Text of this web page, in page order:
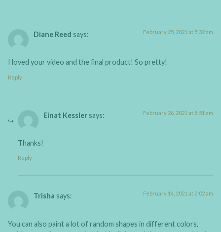
Diane Reed says: February 25, 2021 at 5:32 am
I loved your video and the final product! So pretty!
Reply
Einat Kessler says: February 26, 2021 at 8:51 am
Thanks!
Reply
Trisha says: February 14, 2021 at 2:02 am
You can also paint a lot of random shapes in different colors,